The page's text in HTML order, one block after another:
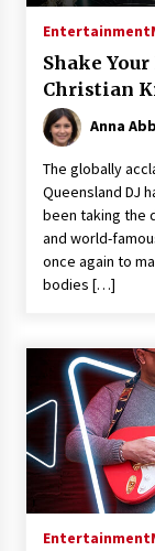
Entertainment
Shake
Christian
Anna
The globally
Queensland DJ
been taking the
and world-
once again to
bodies […]
Entertainment